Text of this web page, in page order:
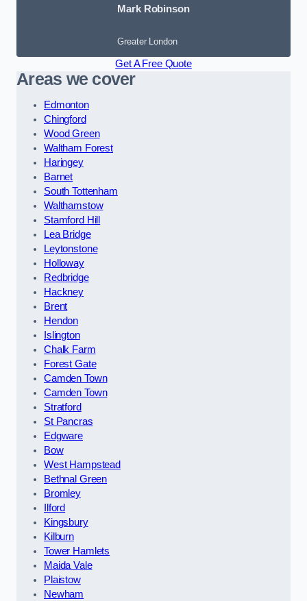
Mark Robinson
Greater London
Get A Free Quote
Areas we cover
Edmonton
Chingford
Wood Green
Waltham Forest
Haringey
Barnet
South Tottenham
Walthamstow
Stamford Hill
Lea Bridge
Leytonstone
Holloway
Redbridge
Hackney
Brent
Hendon
Islington
Chalk Farm
Forest Gate
Camden Town
Camden Town
Stratford
St Pancras
Edgware
Bow
West Hampstead
Bethnal Green
Bromley
Ilford
Kingsbury
Kilburn
Tower Hamlets
Maida Vale
Plaistow
Newham